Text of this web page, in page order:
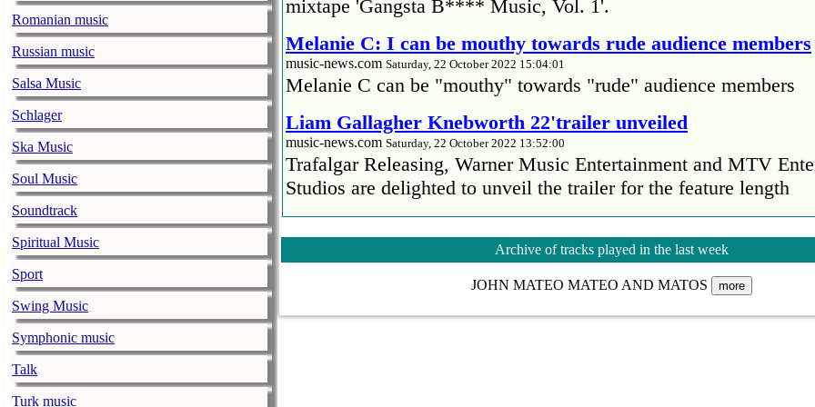
Romanian music
Russian music
Salsa Music
Schlager
Ska Music
Soul Music
Soundtrack
Spiritual Music
Sport
Swing Music
Symphonic music
Talk
Turk music
mixtape 'Gangsta B**** Music, Vol. 1'.
Melanie C: I can be mouthy towards rude audience members
music-news.com Saturday, 22 October 2022 15:04:01
Melanie C can be "mouthy" towards "rude" audience members
Liam Gallagher Knebworth 22'trailer unveiled
music-news.com Saturday, 22 October 2022 13:52:00
Trafalgar Releasing, Warner Music Entertainment and MTV
Studios are delighted to unveil the trailer for the feature length
Faith No More’s Mike Patton reveals alcohol battle during
Faith No More’s Mike Patton has revealed he battled alcoholism
COVID-19 pandemic and was also diagnosed with agoraphobia.
Archive of tracks played in the last week
JOHN MATEO MATEO AND MATOS more